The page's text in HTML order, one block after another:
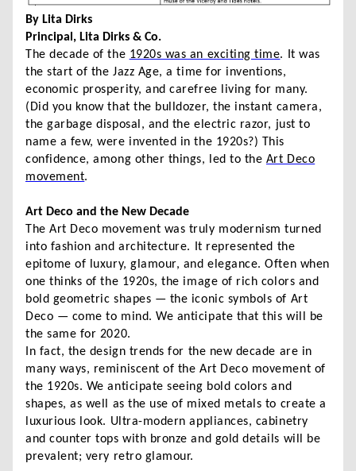
By Lita Dirks
Principal, Lita Dirks & Co.
The decade of the 1920s was an exciting time. It was
the start of the Jazz Age, a time for inventions,
economic prosperity, and carefree living for many.
(Did you know that the bulldozer, the instant camera,
the garbage disposal, and the electric razor, just to
name a few, were invented in the 1920s?) This
confidence, among other things, led to the Art Deco
movement.
Art Deco and the New Decade
The Art Deco movement was truly modernism turned
into fashion and architecture. It represented the
epitome of luxury, glamour, and elegance. Often when
one thinks of the 1920s, the image of rich colors and
bold geometric shapes — the iconic symbols of Art
Deco — come to mind. We anticipate that this will be
the same for 2020.
In fact, the design trends for the new decade are in
many ways, reminiscent of the Art Deco movement of
the 1920s. We anticipate seeing bold colors and
shapes, as well as the use of mixed metals to create a
luxurious look. Ultra-modern appliances, cabinetry
and counter tops with bronze and gold details will be
prevalent; very retro glamour.